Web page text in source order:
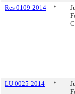
Res 0109-2014
*
LU 0025-2014
*